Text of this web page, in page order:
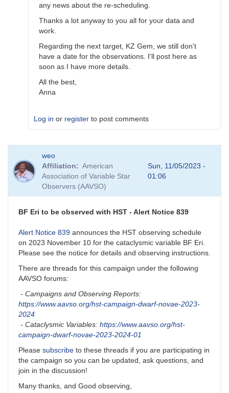
any news about the re-scheduling.
Thanks a lot anyway to you all for your data and
work.
Regarding the next target, KZ Gem, we still don't
have a date for the observations. I'll post here as
soon as I have more details.
All the best,
Anna
Log in or register to post comments
reply
to
How
go
BF
Eri?
by
weo
Affiliation
American
Association of Variable Star
Observers (AAVSO)
Sun, 11/05/2023 -
01:06
BF Eri to be observed with HST - Alert Notice 839
Alert Notice 839 announces the HST observing schedule
on 2023 November 10 for the cataclysmic variable BF Eri.
Please see the notice for details and observing instructions.
There are threads for this campaign under the following
AAVSO forums:
- Campaigns and Observing Reports:
https://www.aavso.org/hst-campaign-dwarf-novae-2023-
2024
- Cataclysmic Variables: https://www.aavso.org/hst-
campaign-dwarf-novae-2023-2024-01
Please subscribe to these threads if you are participating in
the campaign so you can be updated, ask questions, and
join in the discussion!
Many thanks, and Good observing,